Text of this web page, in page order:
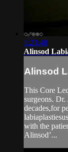
1:23:48
Alinsod
Alinsod
This Core
surgeons.
decades,for
with the
Alinsod’...